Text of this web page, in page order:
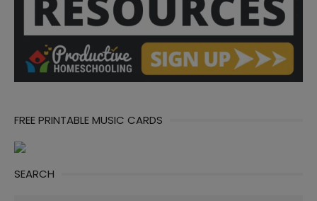
FREE PRINTABLE MUSIC CARDS
SEARCH